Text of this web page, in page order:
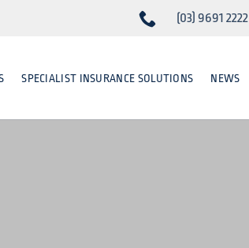
(03) 9691 2222
SPECIALIST INSURANCE SOLUTIONS NEWS